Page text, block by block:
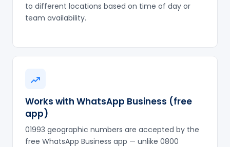
to different locations based on time of day or
team availability.
Works with WhatsApp Business (free
app)
01993 geographic numbers are accepted by the
free WhatsApp Business app — unlike 0800